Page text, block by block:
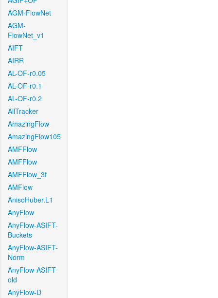
AGM-FlowNet
AGM-
FlowNet_v1
AIFT
AIRR
AL-OF-r0.05
AL-OF-r0.1
AL-OF-r0.2
AllTracker
AmazingFlow
AmazingFlow105
AMFFlow
AMFFlow
AMFFlow_3f
AMFlow
AnisoHuber.L1
AnyFlow
AnyFlow-ASIFT-
Buckets
AnyFlow-ASIFT-
Norm
AnyFlow-ASIFT-
old
AnyFlow-D